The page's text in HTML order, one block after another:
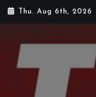
Thu. Aug 6th, 2026